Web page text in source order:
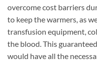
overcome cost barriers
to keep the warmers, as
transfusion equipment,
the blood. This
would have all the